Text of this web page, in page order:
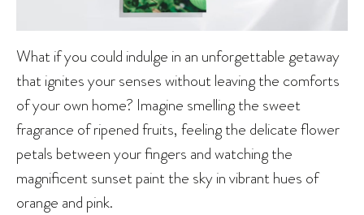
What if you could indulge in an unforgettable getaway
that ignites your senses without leaving the comforts
of your own home? Imagine smelling the sweet
fragrance of ripened fruits, feeling the delicate flower
petals between your fingers and watching the
magnificent sunset paint the sky in vibrant hues of
orange and pink.